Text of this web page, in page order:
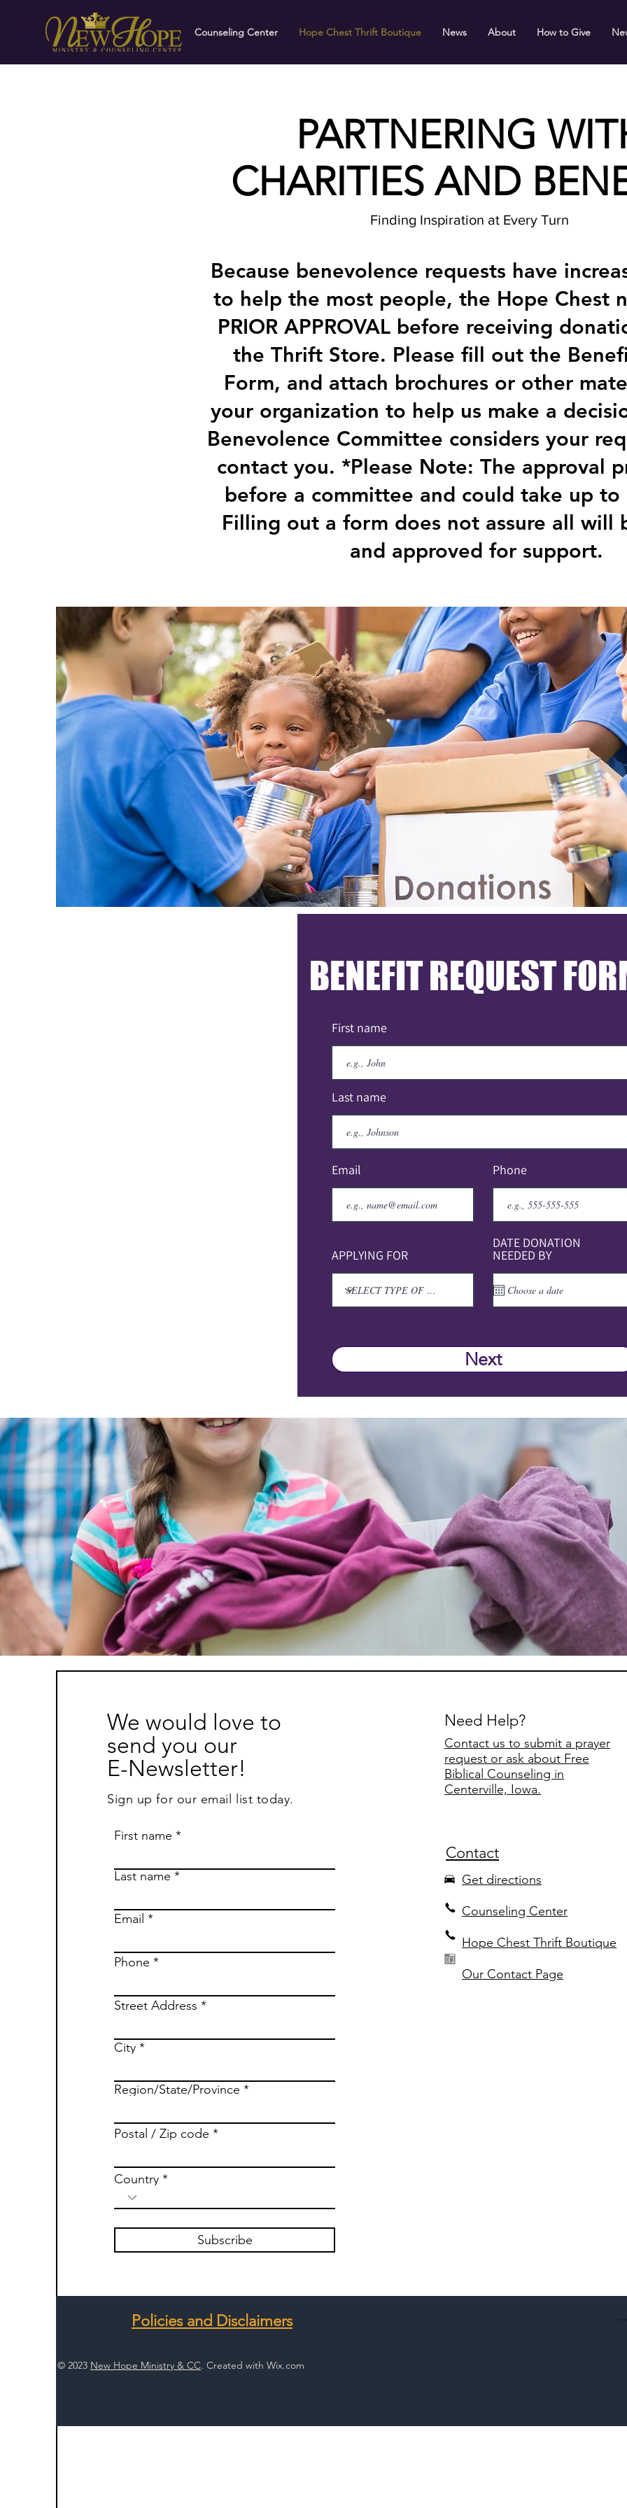
Counseling Center Hope Chest Thrift Boutique News About How to Give
PARTNERING
CHARITIES AND
Finding Inspiration at Every Turn
Because benevolence requests have
to help the most people, the Hope Chest
PRIOR APPROVAL before receiving
the Thrift Store. Please fill out the
Form, and attach brochures or other
your organization to help us make a
Benevolence Committee considers your
contact you. *Please Note: The approval
before a committee and could take up to
Filling out a form does not assure all will
and approved for support.
BENEFIT REQUEST
First name
Last name
Email Phone
APPLYING FOR
DATE DONATION
NEEDED BY
Next
We would love to
send you our
E-Newsletter!
Sign up for our email list today.
First name
Last name
Email
Phone
Street Address
City
Region/State/Province
Postal / Zip code
Country
Subscribe
Need Help?
Contact us to submit a prayer
request or ask about Free
Biblical Counseling in
Centerville, Iowa.
Contact
Get directions
Counseling Center
Hope Chest Thrift Boutique
Our Contact Page
Policies and Disclaimers
© 2023 New Hope Ministry & CC. Created with Wix.com